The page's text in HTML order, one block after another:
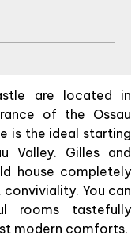
are located in
of the Ossau
is the ideal starting
Valley. Gilles and
house completely
You can
rooms tastefully
modern comforts.